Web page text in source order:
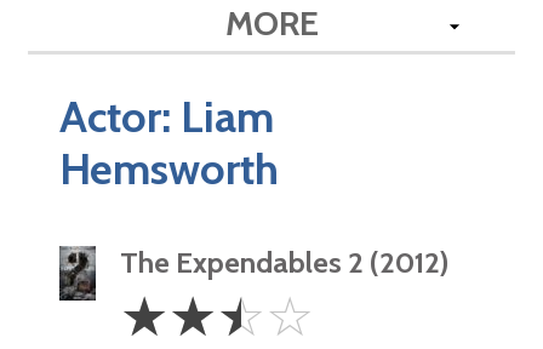
MORE
Actor: Liam
Hemsworth
The Expendables 2 (2012)
2.5
Stars
☆☆☆☆